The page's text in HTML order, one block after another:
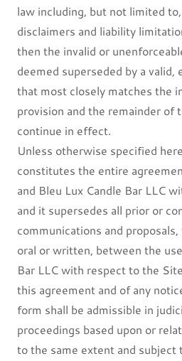
law including, but not limited
disclaimers and liability
then the invalid or
deemed superseded by a valid,
that most closely matches the
provision and the remainder of
continue in effect.
Unless otherwise specified
constitutes the entire
and Bleu Lux Candle Bar LLC
and it supersedes all prior or
communications and
oral or written, between the
Bar LLC with respect to the
this agreement and of any
form shall be admissible in
proceedings based upon or
to the same extent and subject